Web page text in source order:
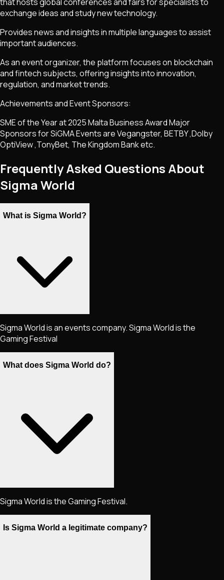
exchange ideas and study new technology.
Provides news and insights in multiple languages to assist
important audiences.
As an event organizer, the platform focuses on blockchain
and fintech subjects, offering insights into innovation,
regulation, and market trends.
Achievements and Event Sponsors:
SME of the Year at 2025 Malta Business Award Major
Sponsors for SiGMA Events are Vegangster, BETBY ,Dolby
OptiView ,TonyBet, The Kingdom Bank etc.
Frequently Asked Questions About
Sigma World
What is Sigma World?
Sigma World is an events company. Sigma World is the
Gaming Festival
What does Sigma World do?
Sigma World is the Gaming Festival.
Is Sigma World a legitimate company?